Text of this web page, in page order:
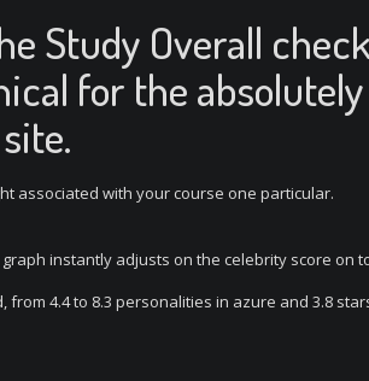
Study Overall
for the
associated with your course one particular.
instantly adjusts on the celebrity score on
4.4 to 8.3 personalities in azure and 3.8